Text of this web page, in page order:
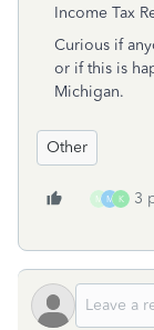
Income Tax
Curious if
or if this is
Michigan.
Other
M M K 3